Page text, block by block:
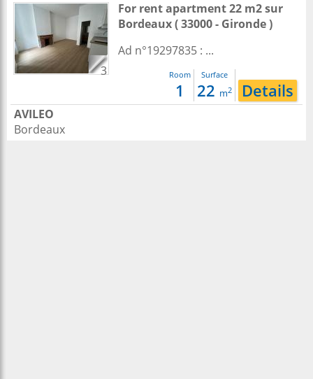
3
For rent apartment 22 m2sur
Bordeaux( 33000 - Gironde )
Ad n°19297835 : ...
Room
1
Surface
22 m2 Details
AVILEO
Bordeaux